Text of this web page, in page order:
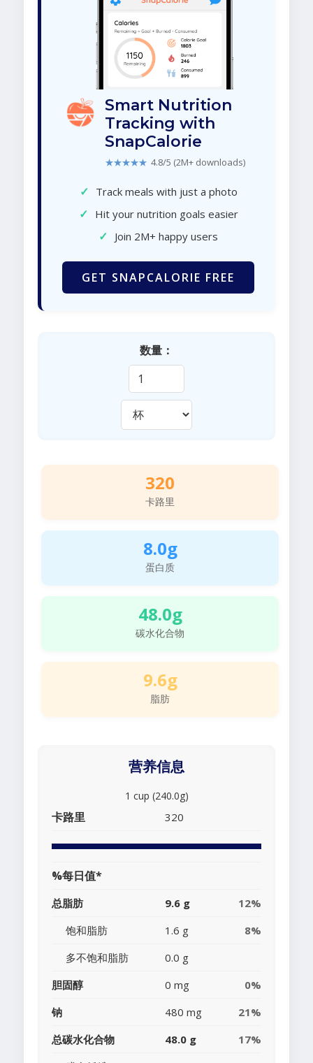
Smart Nutrition
Tracking with
SnapCalorie
★★★★★ 4.8/5 (2M+ downloads)
✓ Track meals with just a photo
✓ Hit your nutrition goals easier
✓ Join 2M+ happy users
GET SNAPCALORIE FREE
数量：
320
卡路里
8.0g
蛋白质
48.0g
碳水化合物
9.6g
脂肪
营养信息
1 cup (240.0g)
卡路里 320
%每日值*
总脂肪 9.6 g
12%
饱和脂肪
1.6 g
8%
多不饱和脂肪
0.0 g
胆固醇
0 mg
0%
钠
480 mg
21%
总碳水化合物
48.0 g
17%